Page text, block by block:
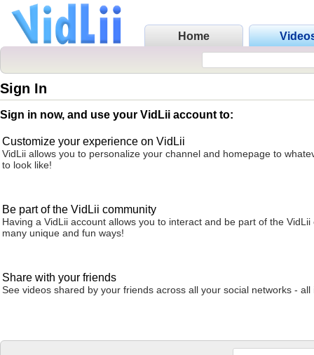
Home
Sign In
Sign in now, and use your VidLii account to:
Customize your experience on VidLii
VidLii allows you to personalize your channel and homepage to
to look like!
Be part of the VidLii community
Having a VidLii account allows you to interact and be part of the VidLii
many unique and fun ways!
Share with your friends
See videos shared by your friends across all your social networks - all